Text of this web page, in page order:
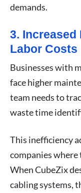
demands.
3. Increased
Labor Costs
Businesses with
face higher
team needs to
waste time
This inefficiency
companies
When CubeZix
cabling systems,